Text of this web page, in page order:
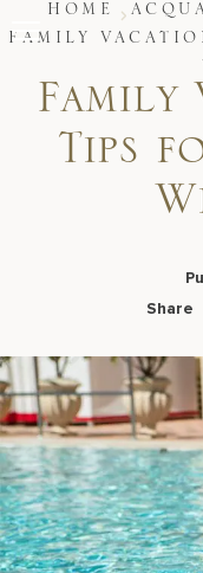
to
Restaurants
Spa & Wellness
Meetings & Events
Live Beach Camera
Gift Cards
Join Leaders Club
Careers At Acqualina
Contact Us
17875 Collins
HOME
FAMILY
Family
Tips
Share